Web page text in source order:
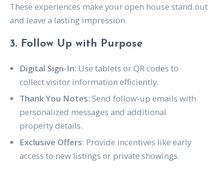
These experiences make your open house stand out
and leave a lasting impression.
3. Follow Up with Purpose
Digital Sign-In: Use tablets or QR codes to
collect visitor information efficiently.
Thank You Notes: Send follow-up emails with
personalized messages and additional
property details.
Exclusive Offers: Provide incentives like early
access to new listings or private showings.